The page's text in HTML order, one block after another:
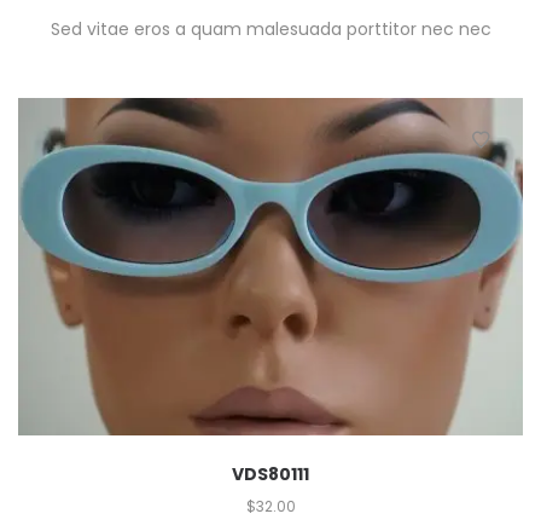
Sed vitae eros a quam malesuada porttitor nec nec
VDS80111
$32.00